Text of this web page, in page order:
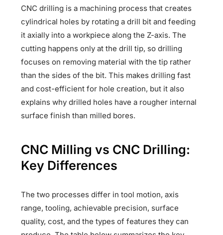
CNC drilling is a machining process that creates
cylindrical holes by rotating a drill bit and feeding
it axially into a workpiece along the Z-axis. The
cutting happens only at the drill tip, so drilling
focuses on removing material with the tip rather
than the sides of the bit. This makes drilling fast
and cost-efficient for hole creation, but it also
explains why drilled holes have a rougher internal
surface finish than milled bores.
CNC Milling vs CNC Drilling:
Key Differences
The two processes differ in tool motion, axis
range, tooling, achievable precision, surface
quality, cost, and the types of features they can